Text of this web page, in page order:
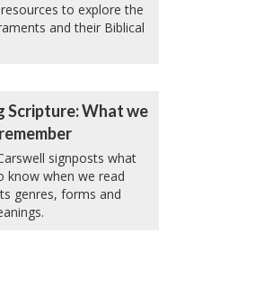
to explore the
and their Biblical
Scripture: What we
signposts what
know when we read
genres, forms and